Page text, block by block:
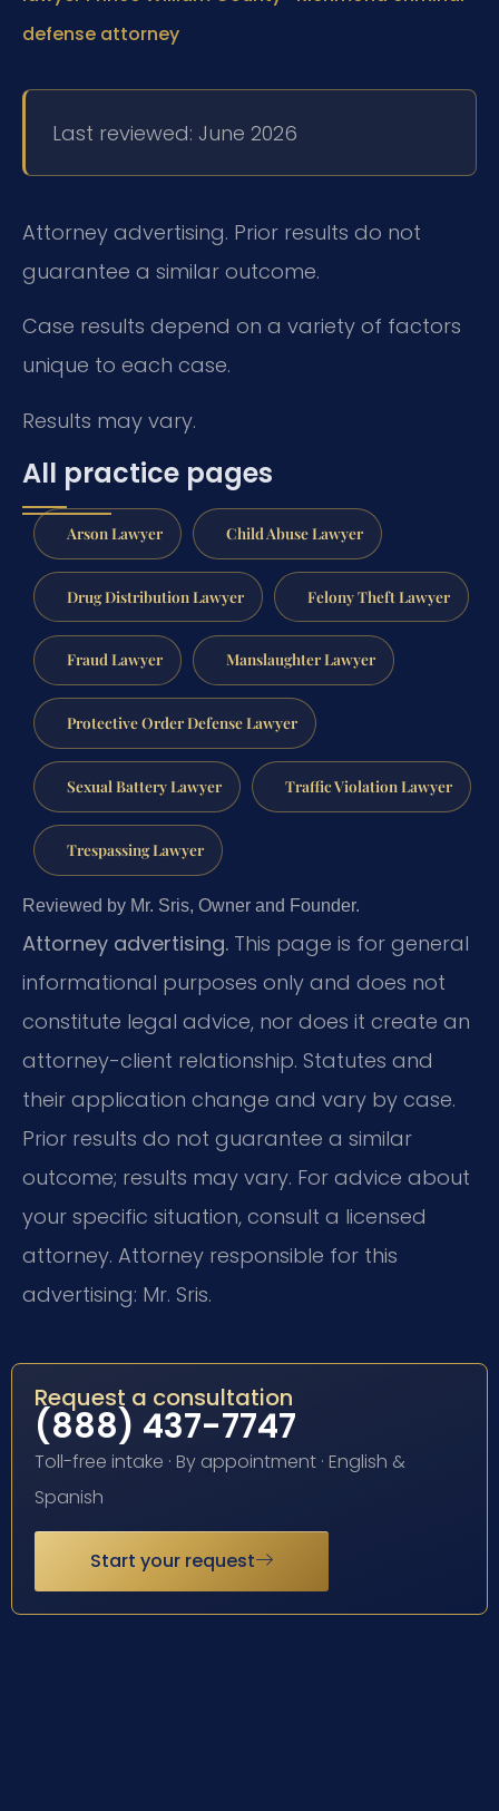
defense attorney
Last reviewed: June 2026
Attorney advertising. Prior results do not
guarantee a similar outcome.
Case results depend on a variety of factors
unique to each case.
Results may vary.
All practice pages
Arson Lawyer Child Abuse Lawyer
Drug Distribution Lawyer Felony Theft Lawyer
Fraud Lawyer Manslaughter Lawyer
Protective Order Defense Lawyer
Sexual Battery Lawyer Traffic Violation Lawyer
Trespassing Lawyer
Reviewed by Mr. Sris, Owner and Founder.
Attorney advertising. This page is for general
informational purposes only and does not
constitute legal advice, nor does it create an
attorney-client relationship. Statutes and
their application change and vary by case.
Prior results do not guarantee a similar
outcome; results may vary. For advice about
your specific situation, consult a licensed
attorney. Attorney responsible for this
advertising: Mr. Sris.
Request a consultation
(888) 437-7747
Toll-free intake · By appointment · English &
Spanish
Start your request